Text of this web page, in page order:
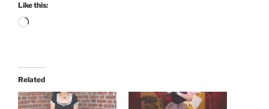
Like this:
Loading…
Related